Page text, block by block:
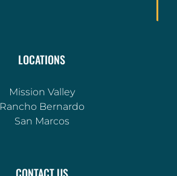
LOCATIONS
Mission Valley
Rancho Bernardo
San Marcos
CONTACT US